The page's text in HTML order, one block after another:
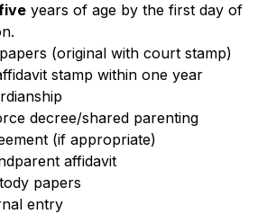
years of age by the first day of
(original with court stamp)
stamp within one year
decree/shared parenting
(if appropriate)
affidavit
papers
entry